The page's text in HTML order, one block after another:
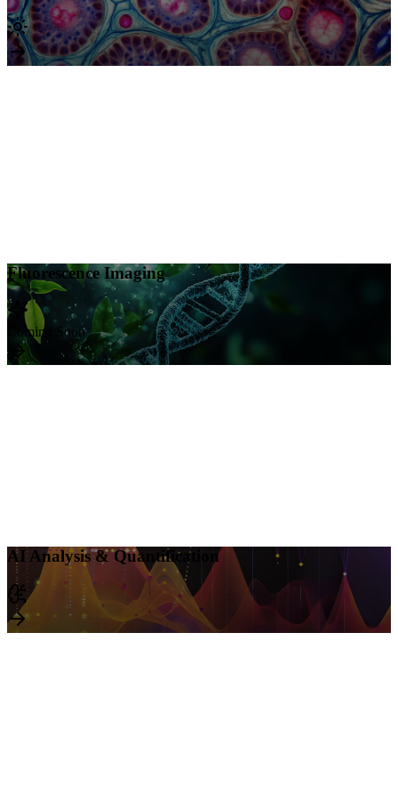
Brightfield Imaging
Supported Staining Methods
Fluorescence Imaging
Coming Soon
Fluorescence Imaging
Coming Soon: Unlock powerful multiplexed visualization with
advanced immunofluorescence capabilities. Achieve superior signal
detection and clear target localization for your most complex
AI Analysis & Quantification
Leverage AI-